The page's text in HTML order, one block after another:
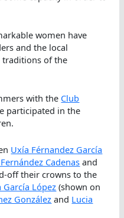
women have
and the local
traditions of the
with the Club
participated in the
Uxía Férnandez García
Cadenas and
off their crowns to the
García López (shown on
Gonzálezand Lucia